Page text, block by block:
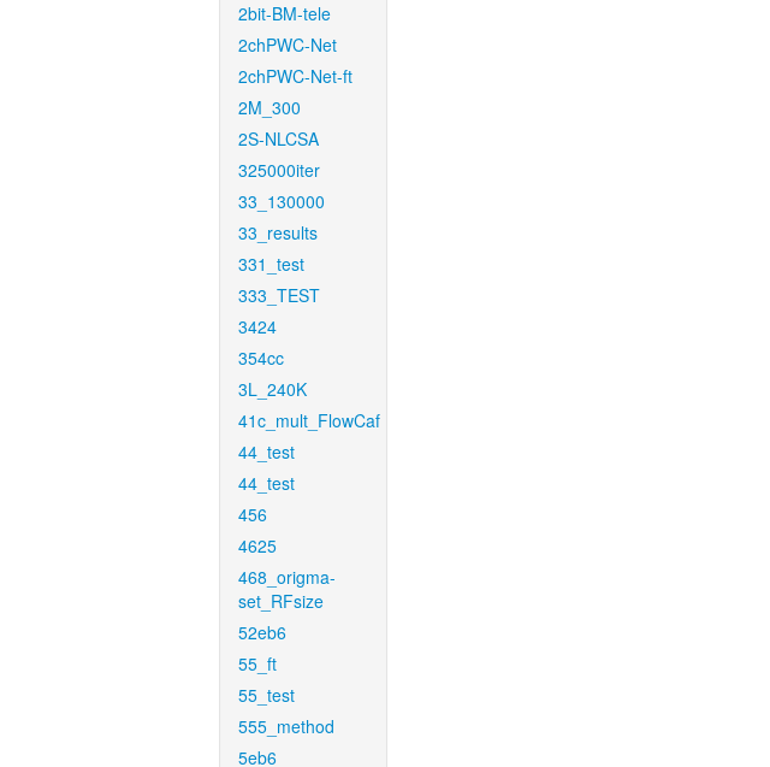
2bit-BM-tele
2chPWC-Net
2chPWC-Net-ft
2M_300
2S-NLCSA
325000iter
33_130000
33_results
331_test
333_TEST
3424
354cc
3L_240K
41c_mult_FlowCaf
44_test
44_test
456
4625
468_origma-
set_RFsize
52eb6
55_ft
55_test
555_method
5eb6